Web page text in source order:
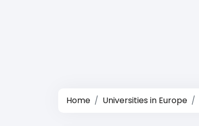
Home Universities in Europe